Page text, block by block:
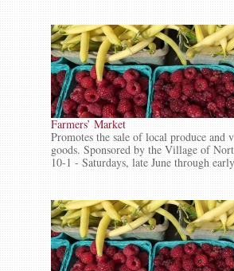
Farmers’ Market
Promotes the sale of local produce and
goods. Sponsored by the Village of
10-1 - Saturdays, late June through